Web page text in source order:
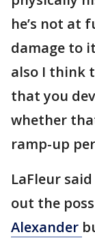
he’s not at
damage to
also I think
that you
whether
ramp-up
LaFleur
out the
Alexander